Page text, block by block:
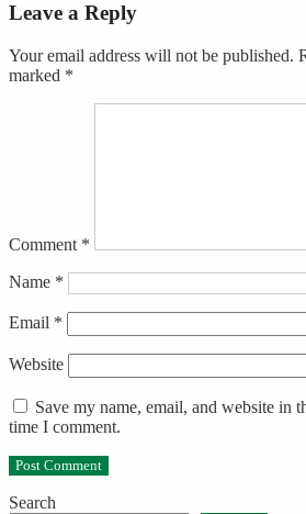
Leave a Reply
Your email address will not be published.
marked *
Comment *
Name *
Email *
Website
Save my name, email, and website in
time I comment.
Search